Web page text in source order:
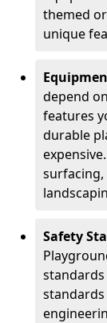
themed
unique
depend
features
durable
surfacing,
Safety